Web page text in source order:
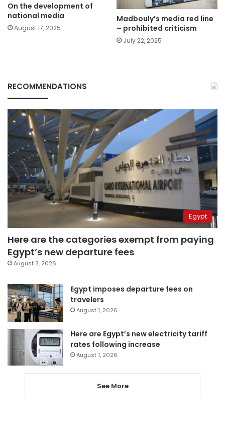
On the development of
national media
August 17, 2025
Madbouly’s media red line
– prohibited criticism
July 22, 2025
RECOMMENDATIONS
Egypt
Here are the categories exempt from paying
Egypt’s new departure fees
August 3, 2026
Egypt imposes departure fees on
travelers
August 1, 2026
Here are Egypt’s new electricity tariff
rates following increase
August 1, 2026
See More